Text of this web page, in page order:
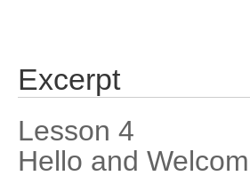
Excerpt
Lesson 4
Hello and